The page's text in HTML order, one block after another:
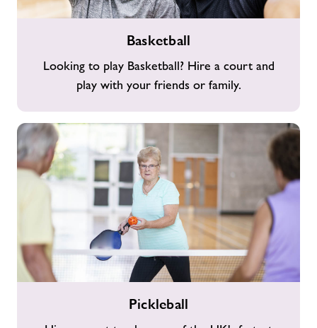
Basketball
Looking to play Basketball? Hire a court and
play with your friends or family.
Pickleball